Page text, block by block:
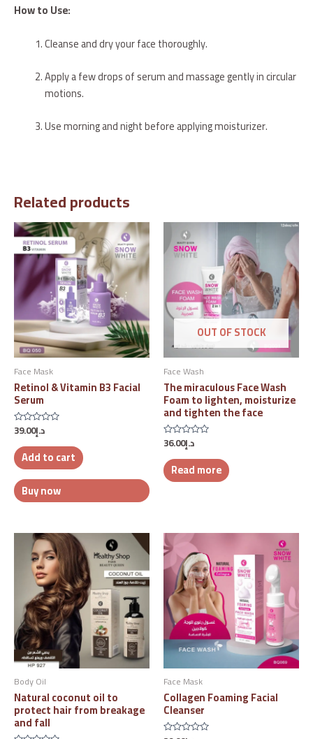
How to Use:
Cleanse and dry your face thoroughly.
Apply a few drops of serum and massage gently in circular
motions.
Use morning and night before applying moisturizer.
Related products
Face Mask
Retinol & Vitamin B3 Facial
Serum
Rated
out
of
5
د.إ39.00
Add to cart
Buy now
OUT OF STOCK
Face Wash
The miraculous Face Wash
Foam to lighten, moisturize
and tighten the face
Rated
out
of
5
د.إ36.00
Read more
Body Oil
Natural coconut oil to
protect hair from breakage
and fall
Face Mask
Collagen Foaming Facial
Cleanser